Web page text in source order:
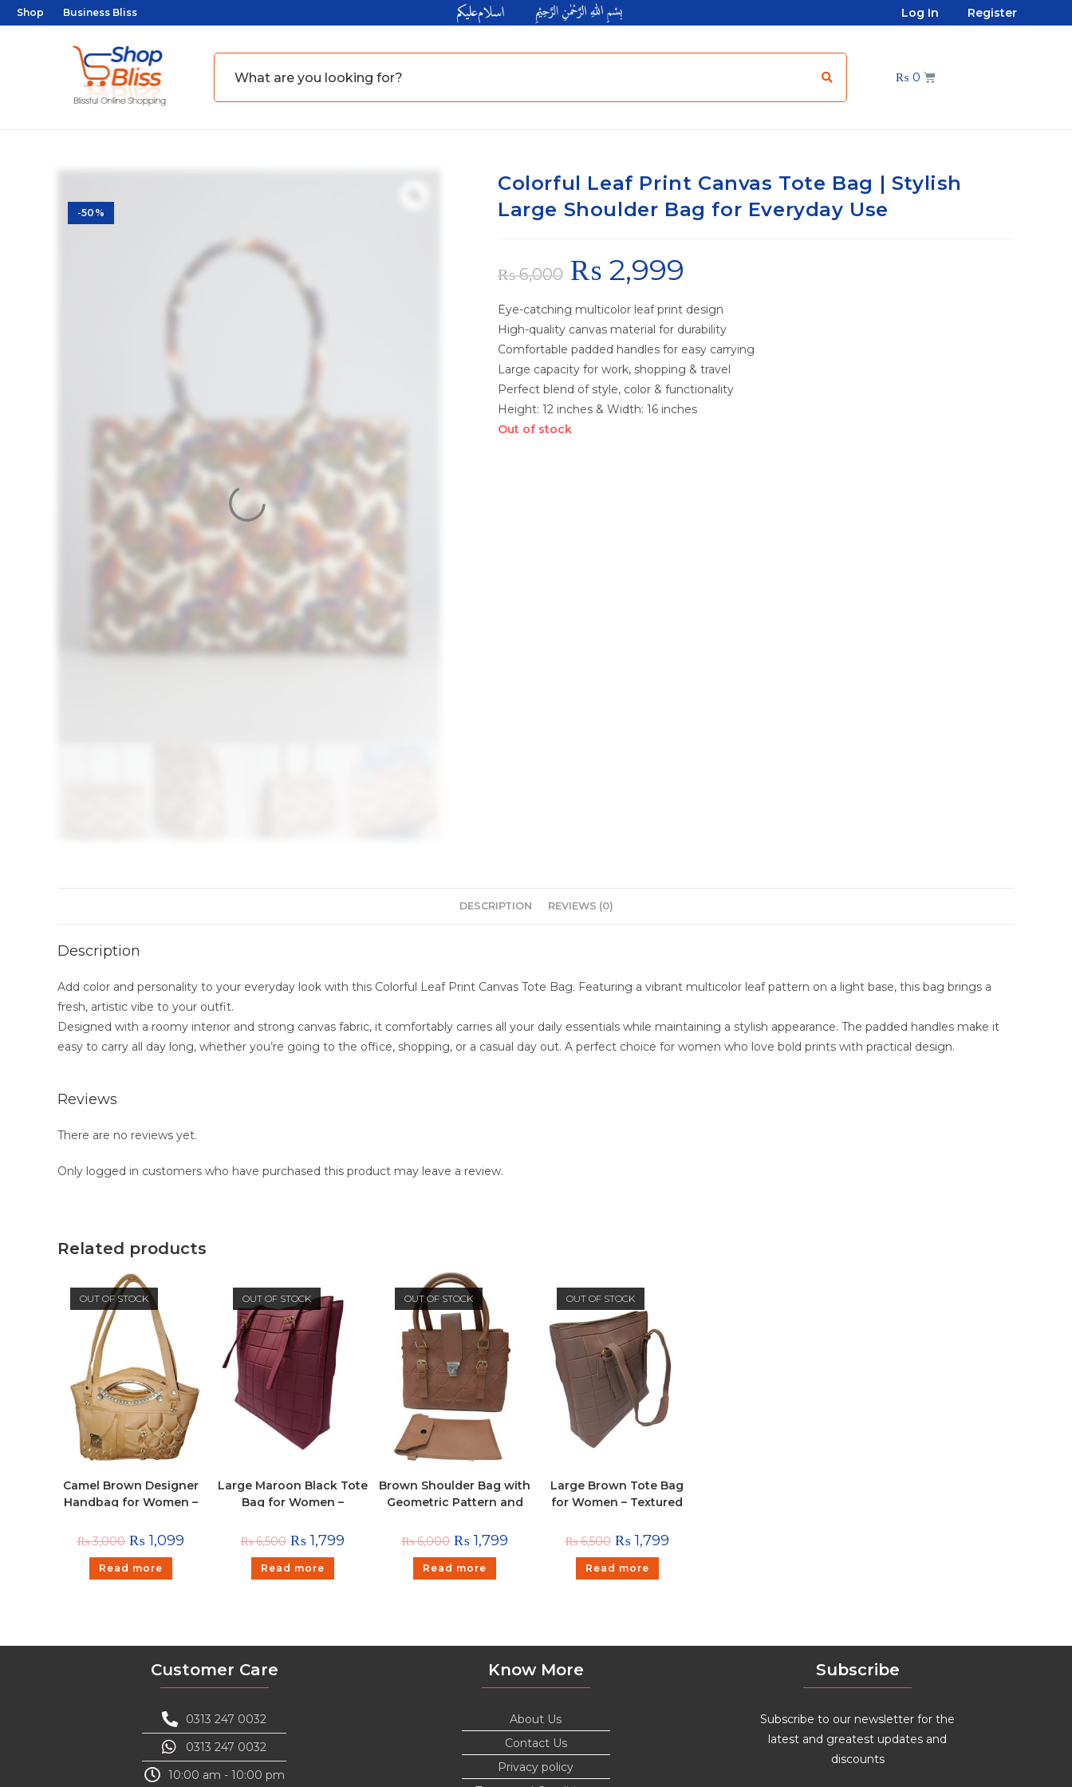
Shop Business Bliss Log In Register
₨ 0
-50%
Colorful Leaf Print Canvas Tote Bag | Stylish
Large Shoulder Bag for Everyday Use
₨6,000 ₨ 2,999
Eye-catching multicolor leaf print design
High-quality canvas material for durability
Comfortable padded handles for easy carrying
Large capacity for work, shopping & travel
Perfect blend of style, color & functionality
Height: 12 inches & Width: 16 inches
Out of stock
DESCRIPTION REVIEWS (0)
Description
Add color and personality to your everyday look with this Colorful Leaf Print Canvas Tote Bag. Featuring a vibrant multicolor leaf pattern on a light base, this bag brings a
fresh, artistic vibe to your outfit.
Designed with a roomy interior and strong canvas fabric, it comfortably carries all your daily essentials while maintaining a stylish appearance. The padded handles make it
easy to carry all day long, whether you’re going to the office, shopping, or a casual day out. A perfect choice for women who love bold prints with practical design.
Reviews
There are no reviews yet.
Only logged in customers who have purchased this product may leave a review.
Related products
OUT OF STOCK
Camel Brown Designer
Handbag for Women –
Carry Bag with Golden
Detailing
₨3,000 ₨1,099
Read more
OUT OF STOCK
Large Maroon Black Tote
Bag for Women –
Handbag
₨6,500 ₨1,799
Read more
OUT OF STOCK
Brown Shoulder Bag with
Geometric Pattern and
₨6,000 ₨1,799
Read more
OUT OF STOCK
Large Brown Tote Bag
for Women – Textured
₨6,500 ₨1,799
Read more
Customer Care
0313 247 0032
0313 247 0032
10:00 am - 10:00 pm
Know More
About Us
Contact Us
Privacy policy
Subscribe
Subscribe to our newsletter for the
latest and greatest updates and
discounts